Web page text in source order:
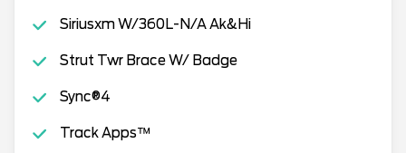
Siriusxm W/360L-N/A Ak&Hi
Strut Twr Brace W/ Badge
Sync®4
Track Apps™